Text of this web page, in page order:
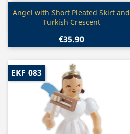
Quick view
Angel with Short Pleated Skirt and
Turkish Crescent
€35.90
EKF 083